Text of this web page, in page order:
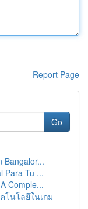
Report Page
Go
Bangalor...
Para Tu ...
Comple...
โนโลยีในเกม